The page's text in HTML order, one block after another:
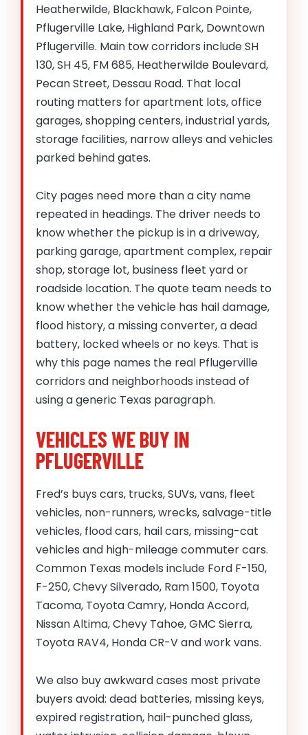
Heatherwilde, Blackhawk, Falcon Pointe,
Pflugerville Lake, Highland Park, Downtown
Pflugerville. Main tow corridors include SH
130, SH 45, FM 685, Heatherwilde Boulevard,
Pecan Street, Dessau Road. That local
routing matters for apartment lots, office
garages, shopping centers, industrial yards,
storage facilities, narrow alleys and vehicles
parked behind gates.
City pages need more than a city name
repeated in headings. The driver needs to
know whether the pickup is in a driveway,
parking garage, apartment complex, repair
shop, storage lot, business fleet yard or
roadside location. The quote team needs to
know whether the vehicle has hail damage,
flood history, a missing converter, a dead
battery, locked wheels or no keys. That is
why this page names the real Pflugerville
corridors and neighborhoods instead of
using a generic Texas paragraph.
VEHICLES WE BUY IN
PFLUGERVILLE
Fred’s buys cars, trucks, SUVs, vans, fleet
vehicles, non-runners, wrecks, salvage-title
vehicles, flood cars, hail cars, missing-cat
vehicles and high-mileage commuter cars.
Common Texas models include Ford F-150,
F-250, Chevy Silverado, Ram 1500, Toyota
Tacoma, Toyota Camry, Honda Accord,
Nissan Altima, Chevy Tahoe, GMC Sierra,
Toyota RAV4, Honda CR-V and work vans.
We also buy awkward cases most private
buyers avoid: dead batteries, missing keys,
expired registration, hail-punched glass,